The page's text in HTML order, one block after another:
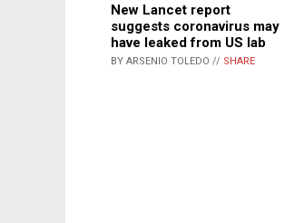
New Lancet report
suggests coronavirus may
have leaked from US lab
BY ARSENIO TOLEDO // SHARE